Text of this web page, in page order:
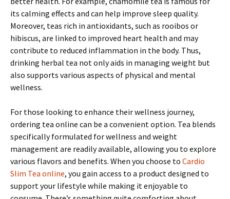
its calming effects and can help improve sleep quality.
Moreover, teas rich in antioxidants, such as rooibos or
hibiscus, are linked to improved heart health and may
contribute to reduced inflammation in the body. Thus,
drinking herbal tea not only aids in managing weight but
also supports various aspects of physical and mental
wellness.
For those looking to enhance their wellness journey,
ordering tea online can be a convenient option. Tea blends
specifically formulated for wellness and weight
management are readily available, allowing you to explore
various flavors and benefits. When you choose to Cardio
Slim Tea online, you gain access to a product designed to
support your lifestyle while making it enjoyable to